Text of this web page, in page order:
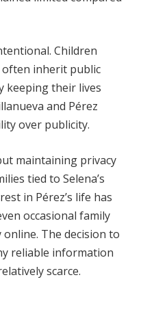
Children
inherit public
keeping their lives
and Pérez
over publicity.
maintaining privacy
tied to Selena’s
in Pérez’s life has
occasional family
The decision to
reliable information
scarce.